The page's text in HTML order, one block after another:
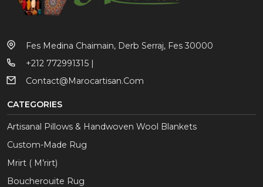
Fes Medina Chaimain, Derb Serraj, Fes 30000
+212 772991315 |
Contact@marocartisan.com
CATEGORIES
Artisanal Pillows & Handwoven Wool Blankets
Custom-Made Rug
Mrirt ( M’rirt)
Boucherouite Rug